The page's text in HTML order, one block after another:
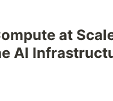
at
AI